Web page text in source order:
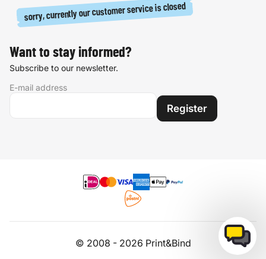
sorry, currently our customer service is closed
Want to stay informed?
Subscribe to our newsletter.
E-mail address
Register
© 2008 - 2026 Print&Bind